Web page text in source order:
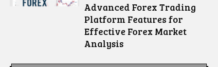
Advanced Forex Trading
Platform Features for
Effective Forex Market
Analysis